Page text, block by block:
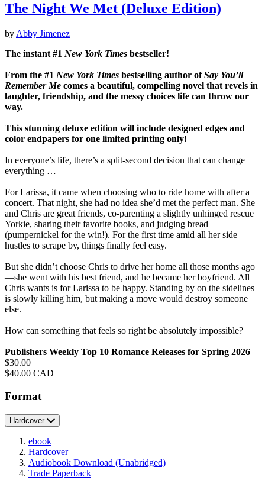
The Night We Met (Deluxe Edition)
by Abby Jimenez
The instant #1 New York Times bestseller!
From the #1 New York Times bestselling author ofSay You’ll
Remember Me comes a beautiful, compelling novel that revels in
laughter, friendship, and the messy choices life can throw our
way.
This stunning deluxe edition will include designed edges and
color endpapers for one limited printing only!
In everyone’s life, there’s a split-second decision that can change
everything …
For Larissa, it came when choosing who to ride home with after a
concert. That night, she had no idea she’d met the perfect man. She
and Chris are great friends, co-parenting a slightly unhinged rescue
Yorkie, sharing their favorite books, and judging bread
(pumpernickel for the win!). For the first time amid all her side
hustles to scrape by, things finally feel easy.
But she didn’t choose Chris to drive her home all those months ago
—she went with his best friend, and he became her boyfriend. All
Chris wants is for Larissa to be happy. Standing by on the sidelines
is slowly killing him, but making a move would destroy someone
else.
How can something that feels so right be absolutely impossible?
Publishers Weekly Top 10 Romance Releases for Spring 2026
Price
$30.00
Price
$40.00 CAD
Format
Hardcover
ebook
Hardcover
Audiobook Download (Unabridged)
Trade Paperback